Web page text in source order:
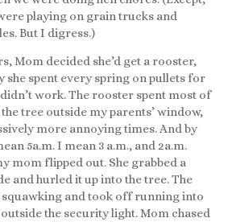
playing on grain trucks and
But I digress.)
Mom decided she’d get a rooster,
she spent every spring on pullets for
work. The rooster spent most of
tree outside my parents’ window,
more annoying times. And by
5a.m. I mean 3 a.m., and 2a.m.
mom flipped out. She grabbed a
and hurled it up into the tree. The
and took off running into
the security light. Mom chased